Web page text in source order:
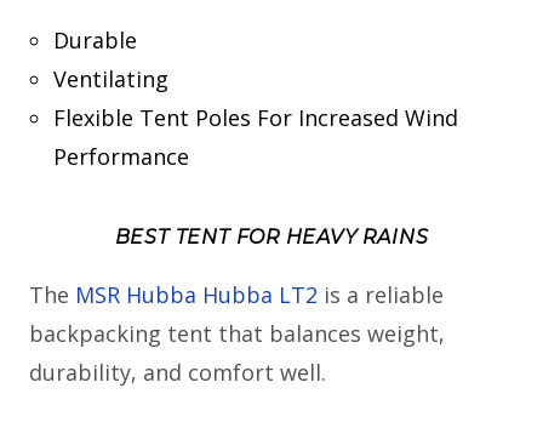
Durable
Ventilating
Flexible Tent Poles For Increased Wind
Performance
BEST TENT FOR HEAVY RAINS
The MSR Hubba Hubba LT2 is a reliable
backpacking tent that balances weight,
durability, and comfort well.